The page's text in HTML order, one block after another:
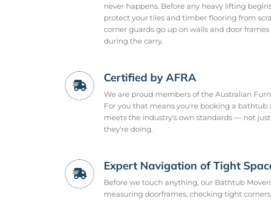
never happens. Before any heavy lifting
protect your tiles and timber flooring from
corner guards go up on walls and door
during the carry.
Certified by AFRA
We are proud members of the Australian
For you that means you're booking a
meets the industry's own standards — not
they're doing.
Expert Navigation of Tight
Before we touch anything, our Bathtub
measuring doorframes, checking tight